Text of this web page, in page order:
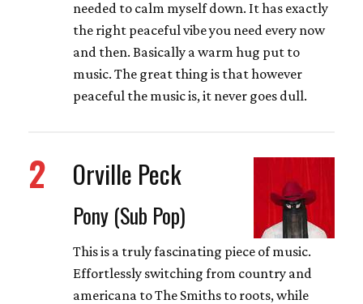
needed to calm myself down. It has exactly
the right peaceful vibe you need every now
and then. Basically a warm hug put to
music. The great thing is that however
peaceful the music is, it never goes dull.
2 Orville Peck
Pony (Sub Pop)
This is a truly fascinating piece of music.
Effortlessly switching from country and
americana to The Smiths to roots, while